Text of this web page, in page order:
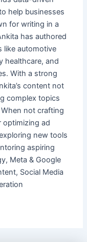
help businesses
for writing in a
has authored
like automotive
healthcare, and
With a strong
content not
complex topics
not crafting
ad
new tools
aspiring
Meta & Google
Social Media